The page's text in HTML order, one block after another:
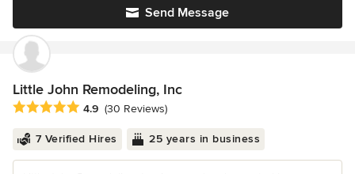
Send Message
Little John Remodeling, Inc
Average rating: 4.9 out of 5 stars
4.9 (30 Reviews)
7 Verified Hires 25 years in business